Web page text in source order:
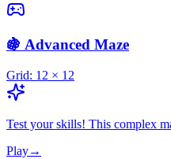
🍇 Advanced Maze
Grid: 12 × 12
Test your skills! This complex
Play→